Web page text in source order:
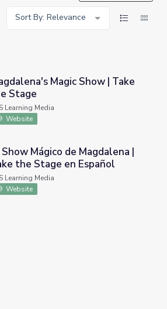
Sort By: Relevance
Show | Take the Stage
Magic Show | Take
Stage
Learning Media
Website
Magdalena | Take the Stage en
Mágico de Magdalena |
the Stage en Español
Learning Media
Website